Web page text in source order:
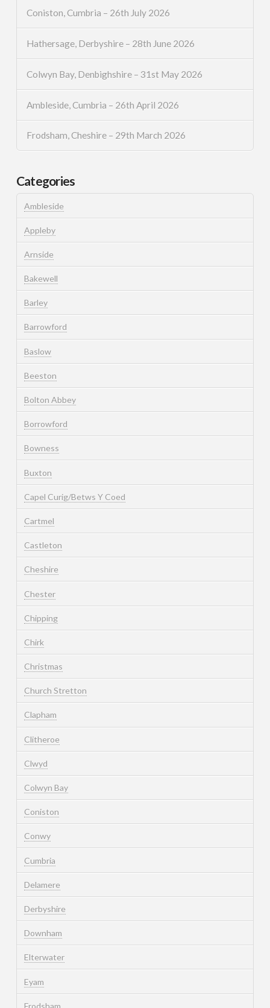
Coniston, Cumbria – 26th July 2026
Hathersage, Derbyshire – 28th June 2026
Colwyn Bay, Denbighshire – 31st May 2026
Ambleside, Cumbria – 26th April 2026
Frodsham, Cheshire – 29th March 2026
Categories
Ambleside
Appleby
Arnside
Bakewell
Barley
Barrowford
Baslow
Beeston
Bolton Abbey
Borrowford
Bowness
Buxton
Capel Curig/Betws Y Coed
Cartmel
Castleton
Cheshire
Chester
Chipping
Chirk
Christmas
Church Stretton
Clapham
Clitheroe
Clwyd
Colwyn Bay
Coniston
Conwy
Cumbria
Delamere
Derbyshire
Downham
Elterwater
Eyam
Frodsham